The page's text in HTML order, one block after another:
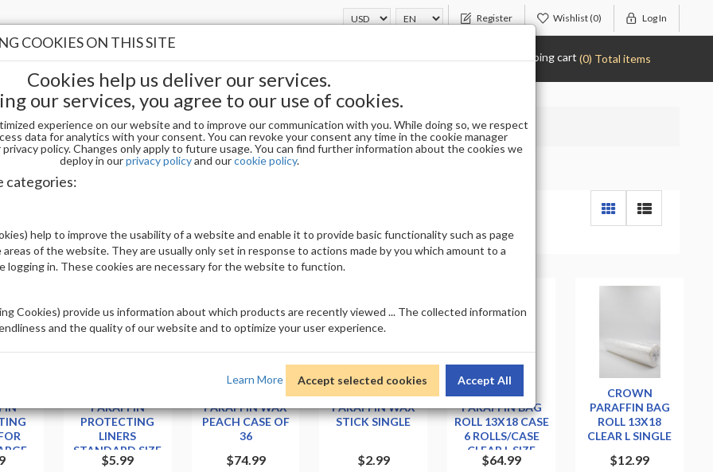
Register Wishlist(0) Log In
Shopping cart (0) Total items
/ PEDI Paraffin Wax
WAX
16
PARAFFIN
PROTECTING
LINERS
STANDARD SIZE
$5.99
PARAFFIN WAX
PEACH CASE OF
36
$74.99
PARAFFIN WAX
STICK SINGLE
$2.99
PARAFFIN BAG
ROLL 13X18 CASE
6 ROLLS/CASE
CLEAR L SIZE
$64.99
CROWN
PARAFFIN BAG
ROLL 13X18
CLEAR L SINGLE
$12.99
COOKIES ON THIS SITE
Cookies help us deliver our services.
our services, you agree to our use of cookies.
experience on our website and to improve our communication with you. While doing so, we respect
data for analytics with your consent. You can revoke your consent any time in the cookie manager
policy. Changes only apply to future usage. You can find further information about the cookies we
deploy in ourprivacy policyand ourcookie policy.
categories:
help to improve the usability of a website and enable it to provide basic functionality such as page
of the website. They are usually only set in response to actions made by you which amount to a
logging in. These cookies are necessary for the website to function.
Cookies) provide us information about which products are recently viewed ... The collected information
and the quality of our website and to optimize your user experience.
Learn More Accept selected cookies Accept All